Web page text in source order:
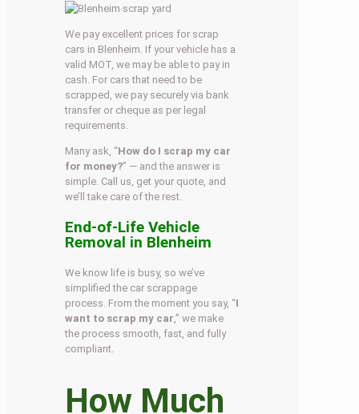
We pay excellent prices for scrap
cars in Blenheim. If your vehicle has a
valid MOT, we may be able to pay in
cash. For cars that need to be
scrapped, we pay securely via bank
transfer or cheque as per legal
requirements.
Many ask, “How do I scrap my car
for money?” — and the answer is
simple. Call us, get your quote, and
we’ll take care of the rest.
End-of-Life Vehicle
Removal in Blenheim
We know life is busy, so we’ve
simplified the car scrappage
process. From the moment you say, “I
want to scrap my car ,” we make
the process smooth, fast, and fully
compliant.
How Much